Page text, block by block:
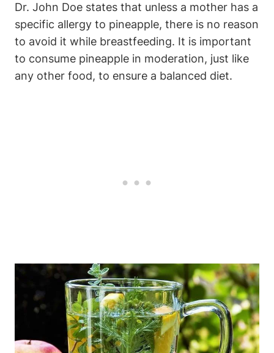
Dr. John Doe states that unless a mother has a
specific allergy to pineapple, there is no reason
to avoid it while breastfeeding. It is important
to consume pineapple in moderation, just like
any other food, to ensure a balanced diet.